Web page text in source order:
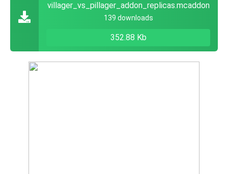
villager_vs_pillager_addon_replicas.mcaddon
139 downloads
352.88 Kb